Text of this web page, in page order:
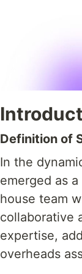
Definition of
In the
emerged as
house team
collaborative
expertise,
overheads